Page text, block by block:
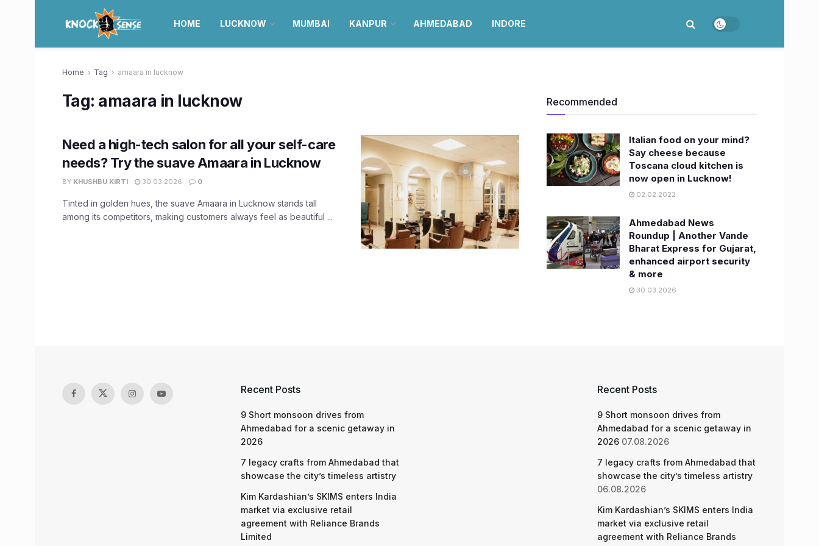
HOME LUCKNOW MUMBAI KANPUR AHMEDABAD INDORE
Home Tag amaara in lucknow
Tag: amaara in lucknow
Need a high-tech salon for all your self-care
needs? Try the suave Amaara in Lucknow
BY KHUSHBU KIRTI 30.03.2026 0
Tinted in golden hues, the suave Amaara in Lucknow stands tall
among its competitors, making customers always feel as beautiful ...
Recommended
Italian food on your mind?
Say cheese because
Toscana cloud kitchen is
now open in Lucknow!
02.02.2022
Ahmedabad News
Roundup | Another Vande
Bharat Express for Gujarat,
enhanced airport security
& more
30.03.2026
Recent Posts
9 Short monsoon drives from
Ahmedabad for a scenic getaway in
2026
7 legacy crafts from Ahmedabad that
showcase the city’s timeless artistry
Kim Kardashian’s SKIMS enters India
market via exclusive retail
agreement with Reliance Brands
Limited
Recent Posts
9 Short monsoon drives from
Ahmedabad for a scenic getaway in
2026 07.08.2026
7 legacy crafts from Ahmedabad that
showcase the city’s timeless artistry
06.08.2026
Kim Kardashian’s SKIMS enters India
market via exclusive retail
agreement with Reliance Brands